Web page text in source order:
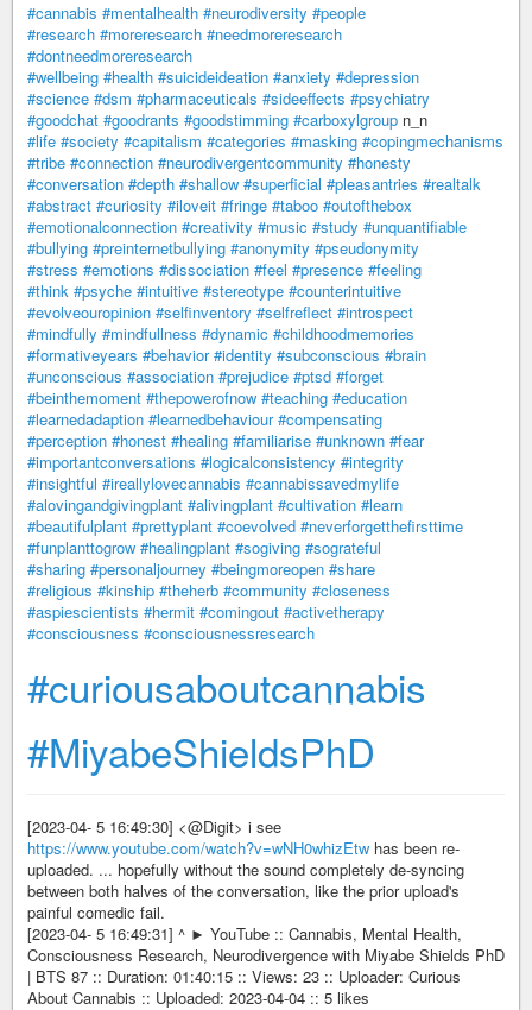
#cannabis #mentalhealth #neurodiversity #people
#research #moreresearch #needmoreresearch
#dontneedmoreresearch
#wellbeing #health #suicideideation #anxiety #depression
#science #dsm #pharmaceuticals #sideeffects #psychiatry
#goodchat #goodrants #goodstimming #carboxylgroup n_n
#life #society #capitalism #categories #masking #copingmechanisms
#tribe #connection #neurodivergentcommunity #honesty
#conversation #depth #shallow #superficial #pleasantries #realtalk
#abstract #curiosity #iloveit #fringe #taboo #outofthebox
#emotionalconnection #creativity #music #study #unquantifiable
#bullying #preinternetbullying #anonymity #pseudonymity
#stress #emotions #dissociation #feel #presence #feeling
#think #psyche #intuitive #stereotype #counterintuitive
#evolveouropinion #selfinventory #selfreflect #introspect
#mindfully #mindfullness #dynamic #childhoodmemories
#formativeyears #behavior #identity #subconscious #brain
#unconscious #association #prejudice #ptsd #forget
#beinthemoment #thepowerofnow #teaching #education
#learnedadaption #learnedbehaviour #compensating
#perception #honest #healing #familiarise #unknown #fear
#importantconversations #logicalconsistency #integrity
#insightful #ireallylovecannabis #cannabissavedmylife
#alovingandgivingplant #alivingplant #cultivation #learn
#beautifulplant #prettyplant #coevolved #neverforgetthefirsttime
#funplanttogrow #healingplant #sogiving #sograteful
#sharing #personaljourney #beingmoreopen #share
#religious #kinship #theherb #community #closeness
#aspiescientists #hermit #comingout #activetherapy
#consciousness #consciousnessresearch
#curiousaboutcannabis
#MiyabeShieldsPhD
[2023-04- 5 16:49:30] <@Digit> i see
https://www.youtube.com/watch?v=wNH0whizEtw has been re-
uploaded. ... hopefully without the sound completely de-syncing
between both halves of the conversation, like the prior upload's
painful comedic fail.
[2023-04- 5 16:49:31] ^ ► YouTube :: Cannabis, Mental Health,
Consciousness Research, Neurodivergence with Miyabe Shields PhD
| BTS 87 :: Duration: 01:40:15 :: Views: 23 :: Uploader: Curious
About Cannabis :: Uploaded: 2023-04-04 :: 5 likes